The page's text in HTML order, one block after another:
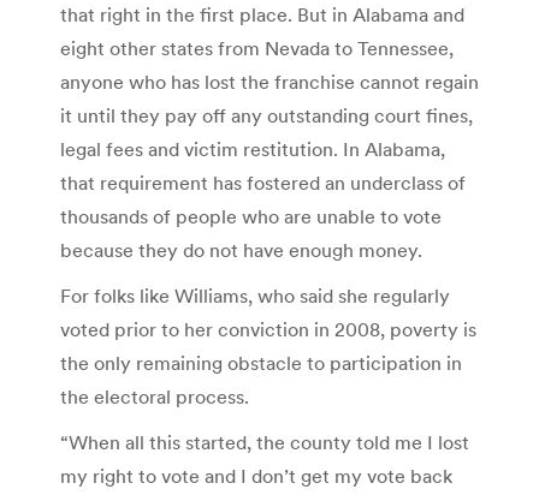
that right in the first place. But in Alabama and
eight other states from Nevada to Tennessee,
anyone who has lost the franchise cannot regain
it until they pay off any outstanding court fines,
legal fees and victim restitution. In Alabama,
that requirement has fostered an underclass of
thousands of people who are unable to vote
because they do not have enough money.
For folks like Williams, who said she regularly
voted prior to her conviction in 2008, poverty is
the only remaining obstacle to participation in
the electoral process.
“When all this started, the county told me I lost
my right to vote and I don’t get my vote back